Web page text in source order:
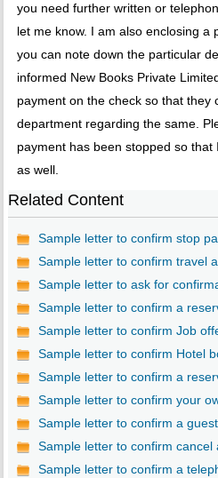
you need further written or
let me know. I am also enclosing a
you can note down the particular
informed New Books Private
payment on the check so that they
department regarding the same.
payment has been stopped so
as well.
Related Content
Sample letter to confirm stop
Sample letter to confirm travel
Sample letter to ask for
Sample letter to confirm a
Sample letter to confirm Job
Sample letter to confirm Hotel
Sample letter to confirm a
Sample letter to confirm your
Sample letter to confirm a
Sample letter to confirm
Sample letter to confirm a